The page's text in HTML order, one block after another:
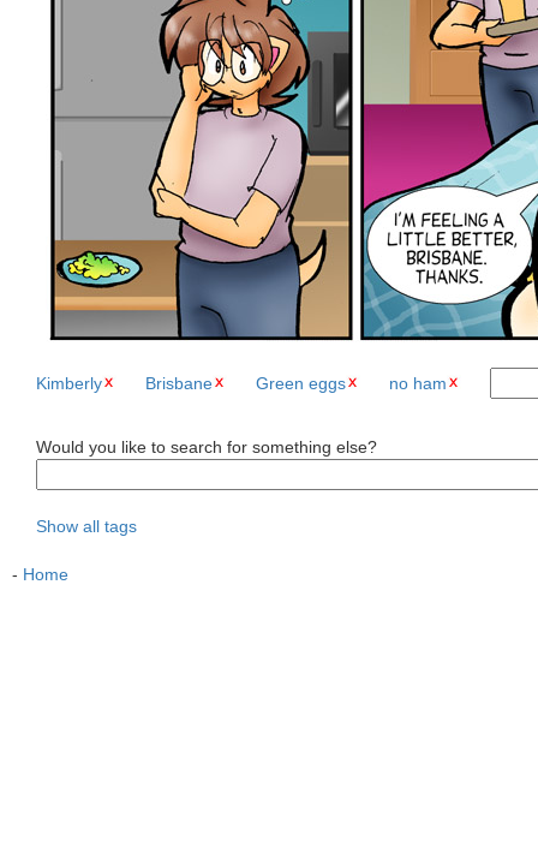
Kimberly Brisbane Green eggs no ham
Would you like to search for something else?
Show all tags
- Home